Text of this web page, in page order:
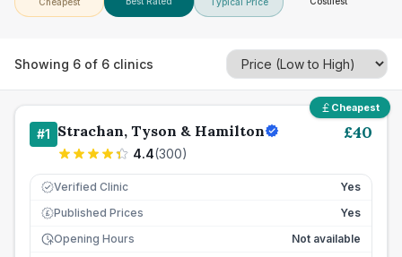
Showing 6 of 6 clinics
Cheapest
#1 Strachan, Tyson & Hamilton
4.4(300)
£40
Verified Clinic Yes
£ Published Prices
Yes
Opening Hours
Not available